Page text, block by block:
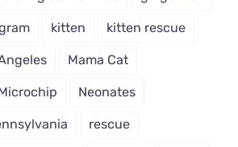
kitten kitten rescue
Mama Cat
Neonates
rescue